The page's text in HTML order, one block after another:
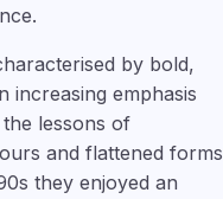
by bold,
increasing emphasis
lessons of
and flattened forms
they enjoyed an